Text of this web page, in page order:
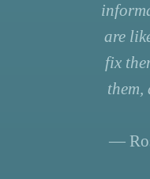
are
fix
them,
—